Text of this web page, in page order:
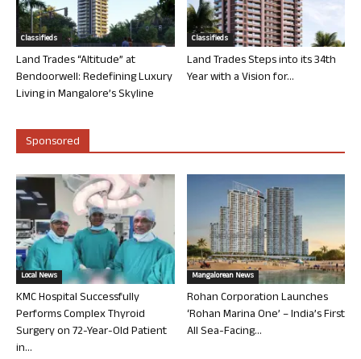
Classifieds
Land Trades “Altitude” at
Bendoorwell: Redefining Luxury
Living in Mangalore’s Skyline
Classifieds
Land Trades Steps into its 34th
Year with a Vision for...
Sponsored
Local News
KMC Hospital Successfully
Performs Complex Thyroid
Surgery on 72-Year-Old Patient
in...
Mangalorean News
Rohan Corporation Launches
‘Rohan Marina One’ – India’s First
All Sea-Facing...